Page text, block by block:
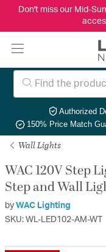
Don't miss our Mid-
Authorized
150% Price Match
Wall Lights
WAC 120V Step
Step and Wall
by WAC Lighting
SKU: WL-LED102-AM-WT